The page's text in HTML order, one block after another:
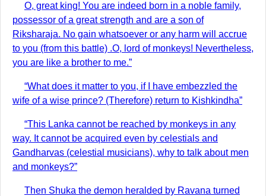
O, great king! You are indeed born in a noble family,
possessor of a great strength and are a son of
Riksharaja. No gain whatsoever or any harm will accrue
to you (from this battle) .O, lord of monkeys! Nevertheless,
you are like a brother to me.”
“What does it matter to you, if I have embezzled the
wife of a wise prince? (Therefore) return to Kishkindha”
“This Lanka cannot be reached by monkeys in any
way. It cannot be acquired even by celestials and
Gandharvas (celestial musicians), why to talk about men
and monkeys?”
Then Shuka the demon heralded by Ravana turned